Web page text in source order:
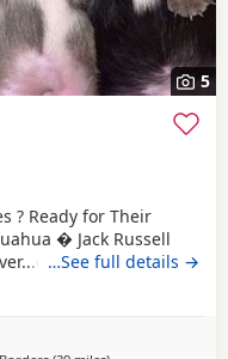
5
? Ready for Their
� Jack Russell
and cats,
Puppies are
companions
* Calm, friendly,
…See full details →